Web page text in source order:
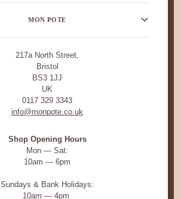
MON POTE
217a North Street,
Bristol
BS3 1JJ
UK
0117 329 3343
info@monpote.co.uk
Shop Opening Hours
Mon — Sat:
10am — 6pm
Sundays & Bank Holidays:
10am — 4pm